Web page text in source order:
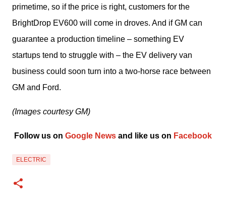
primetime, so if the price is right, customers for the
BrightDrop EV600 will come in droves. And if GM can
guarantee a production timeline – something EV
startups tend to struggle with – the EV delivery van
business could soon turn into a two-horse race between
GM and Ford.
(Images courtesy GM)
Follow us on Google News and like us on Facebook
ELECTRIC